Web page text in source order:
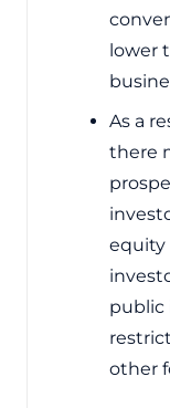
lower
As a
there
equity
public
other